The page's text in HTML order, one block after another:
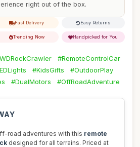
right out of the box.
Fast Delivery Easy Returns
Trending Now Handpicked for You
#RemoteControlCar
#KidsGifts
#OutdoorPlay
#DualMotors #OffRoadAdventure
road adventures with this remote
designed for all terrains. Priced at